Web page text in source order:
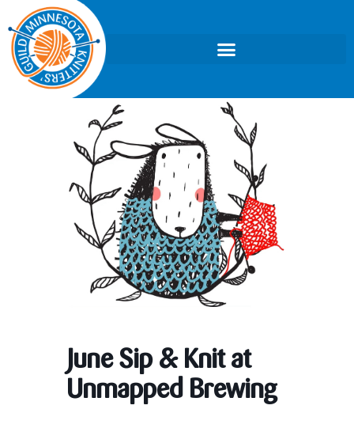
June Sip & Knit at
Unmapped Brewing